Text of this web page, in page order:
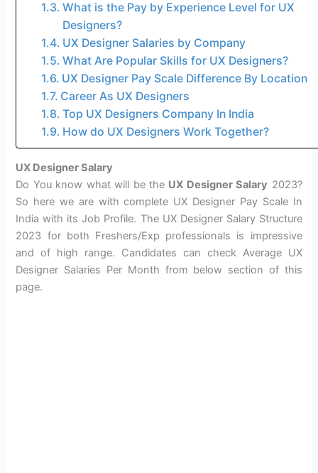
What is the Pay by Experience Level for UX
Designers?
UX Designer Salaries by Company
What Are Popular Skills for UX Designers?
UX Designer Pay Scale Difference By Location
Career As UX Designers
Top UX Designers Company In India
How do UX Designers Work Together?
UX Designer Salary
Do You know what will be the UX Designer Salary 2023?
So here we are with complete UX Designer Pay Scale In
India with its Job Profile. The UX Designer Salary Structure
2023 for both Freshers/Exp professionals is impressive
and of high range. Candidates can check Average UX
Designer Salaries Per Month from below section of this
page.